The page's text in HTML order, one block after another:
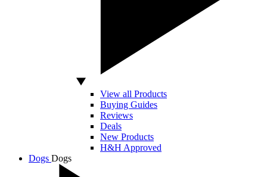
View all Products
Buying Guides
Reviews
Deals
New Products
H&H Approved
Dogs Dogs